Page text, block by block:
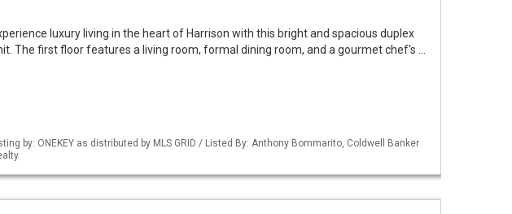
luxury living in the heart of Harrison with this bright and spacious duplex
The first floor features a living room, formal dining room, and a gourmet chef's …
by: ONEKEY as distributed by MLS GRID / Listed By: Anthony Bommarito, Coldwell Banker